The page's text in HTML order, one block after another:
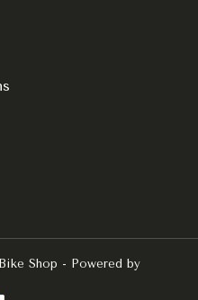
Shop - Powered by